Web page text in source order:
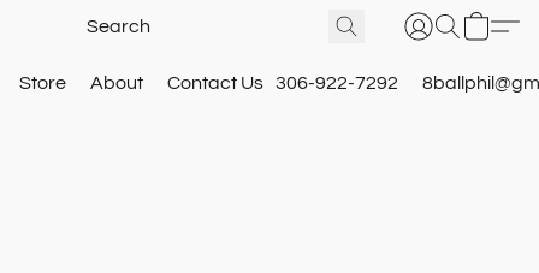
Store About Contact Us 306-922-7292